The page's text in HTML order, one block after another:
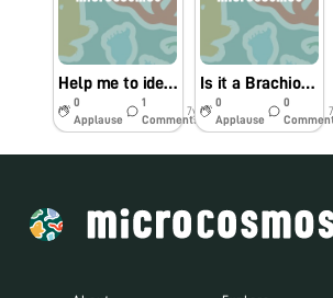
Help me to identify this nematode
0
Applause
1
Comments
7y
Is it a Brachionus?
0
Applause
0